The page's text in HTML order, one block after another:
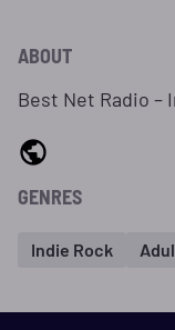
ABOUT
Best Net Radio –
GENRES
Indie Rock